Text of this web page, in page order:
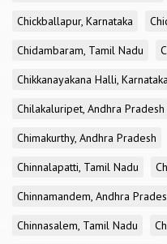
Chickballapur, Karnataka
Chidambaram, Tamil Nadu
Chikkanayakana Halli, Karnataka
Chilakaluripet, Andhra Pradesh
Chimakurthy, Andhra Pradesh
Chinnalapatti, Tamil Nadu
Chinnamandem, Andhra
Chinnasalem, Tamil Nadu